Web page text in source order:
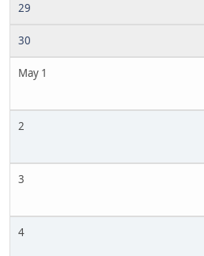
29
30
May 1
2
3
4